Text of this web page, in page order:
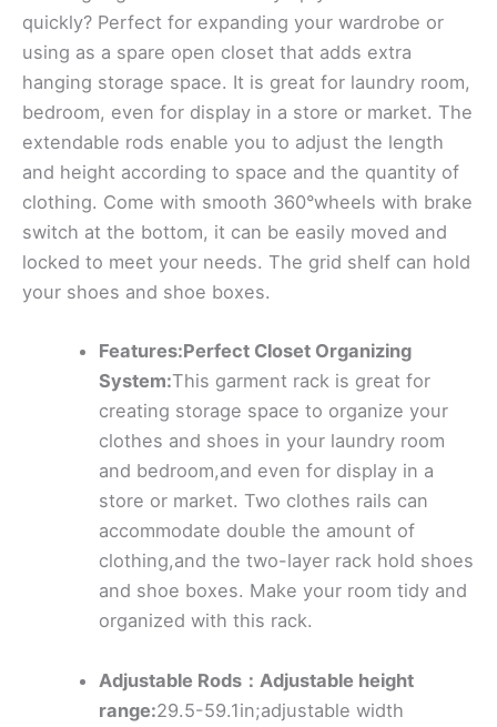
quickly? Perfect for expanding your wardrobe or
using as a spare open closet that adds extra
hanging storage space. It is great for laundry room,
bedroom, even for display in a store or market. The
extendable rods enable you to adjust the length
and height according to space and the quantity of
clothing. Come with smooth 360°wheels with brake
switch at the bottom, it can be easily moved and
locked to meet your needs. The grid shelf can hold
your shoes and shoe boxes.
Features:Perfect Closet Organizing
System:This garment rack is great for
creating storage space to organize your
clothes and shoes in your laundry room
and bedroom,and even for display in a
store or market. Two clothes rails can
accommodate double the amount of
clothing,and the two-layer rack hold shoes
and shoe boxes. Make your room tidy and
organized with this rack.
Adjustable Rods：Adjustable height
range:29.5-59.1in;adjustable width